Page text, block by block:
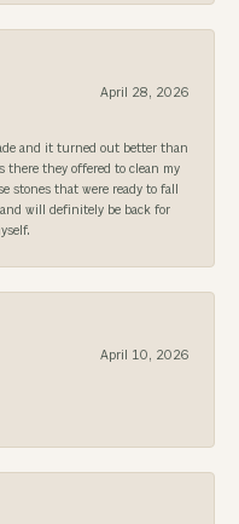
April 28, 2026
and it turned out better than
there they offered to clean my
stones that were ready to fall
will definitely be back for
April 10, 2026